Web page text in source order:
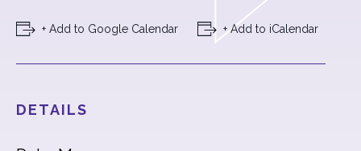
+ Add to Google Calendar + Add to iCalendar
DETAILS